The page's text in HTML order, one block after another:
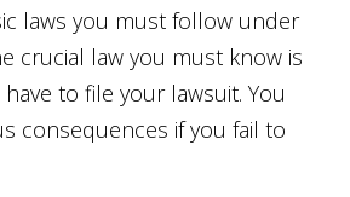
laws you must follow under
crucial law you must know is
to file your lawsuit. You
consequences if you fail to